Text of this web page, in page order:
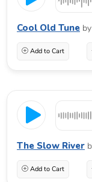
Cool Old Tune by
Add to Cart
The Slow River
Add to Cart